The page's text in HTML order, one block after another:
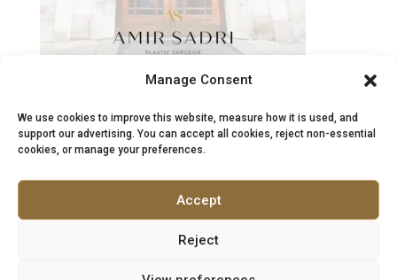
Manage Consent
We use cookies to improve this website, measure how it is used, and
support our advertising. You can accept all cookies, reject non-essential
cookies, or manage your preferences.
Accept
Reject
Job?
Rhinoplasty in Turkey vs the UK: Costs, Safety &
May 27, 2026
What patients should know before choosing
surgery Rhinoplasty, often called a “nose job”, is
one of the most complex procedures in facial…